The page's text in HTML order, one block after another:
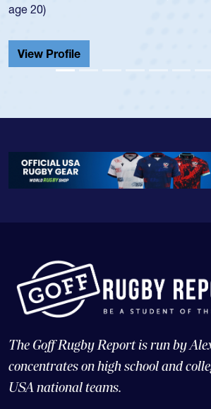
age 20)
View Profile
The Goff Rugby Report is run by
concentrates on high school and
USA national teams.